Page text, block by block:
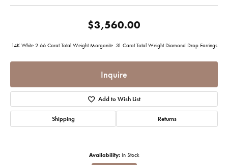
$3,560.00
14K White 2.66 Carat Total Weight Morganite .31 Carat Total Weight Diamond Drop Earrings
Inquire
Add to Wish List
Shipping Returns
Availability: In Stock